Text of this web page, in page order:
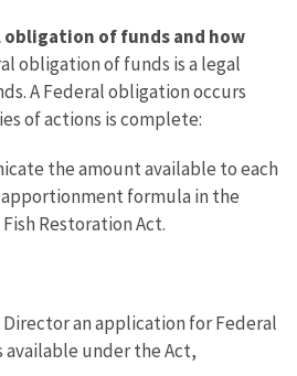
obligation of funds and how
obligation of funds is a legal
A Federal obligation occurs
of actions is complete:
the amount available to each
formula in the
Restoration Act.
Director an application for Federal
available under the Act,